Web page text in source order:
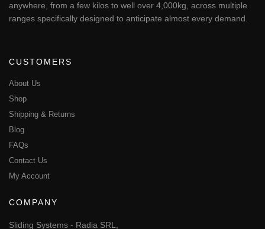
anywhere, from a few kilos to well over 4,000kg, across multiple
ranges specifically designed to anticipate almost every demand.
CUSTOMERS
About Us
Shop
Shipping & Returns
Blog
FAQs
Contact Us
My Account
COMPANY
Sliding Systems - Radia SRL,